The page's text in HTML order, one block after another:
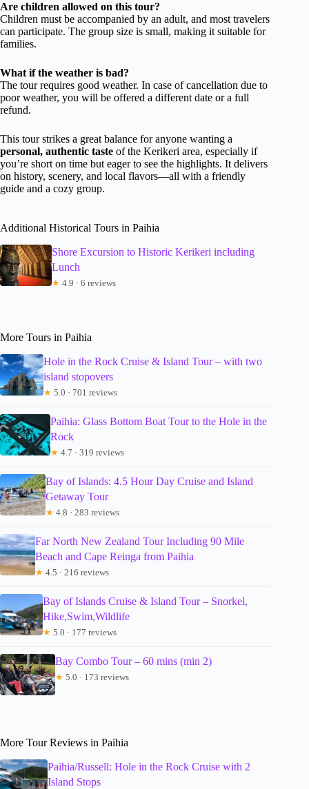
Are children allowed on this tour?
Children must be accompanied by an adult, and most travelers
can participate. The group size is small, making it suitable for
families.
What if the weather is bad?
The tour requires good weather. In case of cancellation due to
poor weather, you will be offered a different date or a full
refund.
This tour strikes a great balance for anyone wanting a
personal, authentic taste of the Kerikeri area, especially if
you’re short on time but eager to see the highlights. It delivers
on history, scenery, and local flavors—all with a friendly
guide and a cozy group.
Additional Historical Tours in Paihia
Shore Excursion to Historic Kerikeri including
Lunch
★ 4.9 · 6 reviews
More Tours in Paihia
Hole in the Rock Cruise & Island Tour – with two
island stopovers
★ 5.0 · 701 reviews
Paihia: Glass Bottom Boat Tour to the Hole in the
Rock
★ 4.7 · 319 reviews
Bay of Islands: 4.5 Hour Day Cruise and Island
Getaway Tour
★ 4.8 · 283 reviews
Far North New Zealand Tour Including 90 Mile
Beach and Cape Reinga from Paihia
★ 4.5 · 216 reviews
Bay of Islands Cruise & Island Tour – Snorkel,
Hike,Swim,Wildlife
★ 5.0 · 177 reviews
Bay Combo Tour – 60 mins (min 2)
★ 5.0 · 173 reviews
More Tour Reviews in Paihia
Paihia/Russell: Hole in the Rock Cruise with 2
Island Stops